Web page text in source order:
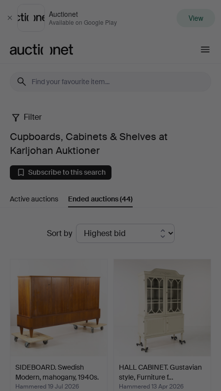
Close
Auctionet
Available on Google Play View
Cupboards,
Cabinets
&
Shelves
Karljohan
Filter
Cupboards, Cabinets & Shelves at
Karljohan Auktioner
Subscribe to this search
Active auctions Ended auctions(44)
Sort by
SIDEBOARD. Swedish
Modern, mahogany, 1940s.
Hammered 19 Jul 2026
HALL CABINET. Gustavian
style, Furniture f…
Hammered 13 Apr 2026